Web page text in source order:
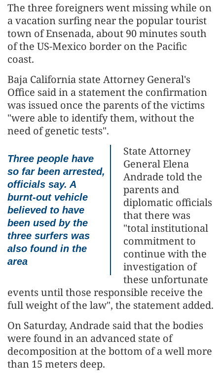
The three foreigners went missing while on
a vacation surfing near the popular tourist
town of Ensenada, about 90 minutes south
of the US-Mexico border on the Pacific
coast.
Baja California state Attorney General's
Office said in a statement the confirmation
was issued once the parents of the victims
"were able to identify them, without the
need of genetic tests".
Three people have
so far been arrested,
officials say. A
burnt-out vehicle
believed to have
been used by the
three surfers was
also found in the
area
State Attorney
General Elena
Andrade told the
parents and
diplomatic officials
that there was
"total institutional
commitment to
continue with the
investigation of
these unfortunate
events until those responsible receive the
full weight of the law", the statement added.
On Saturday, Andrade said that the bodies
were found in an advanced state of
decomposition at the bottom of a well more
than 15 meters deep.